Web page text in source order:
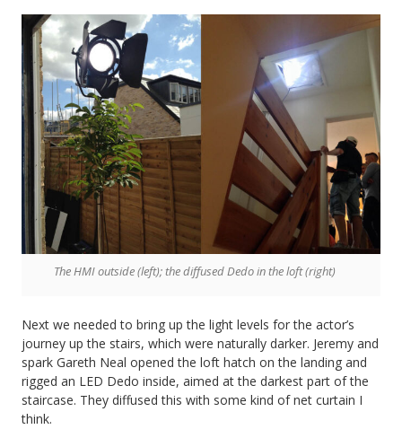
The HMI outside (left); the diffused Dedo in the loft (right)
Next we needed to bring up the light levels for the actor’s
journey up the stairs, which were naturally darker. Jeremy and
spark Gareth Neal opened the loft hatch on the landing and
rigged an LED Dedo inside, aimed at the darkest part of the
staircase. They diffused this with some kind of net curtain I
think.